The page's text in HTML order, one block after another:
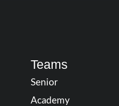
Teams
Senior
Academy